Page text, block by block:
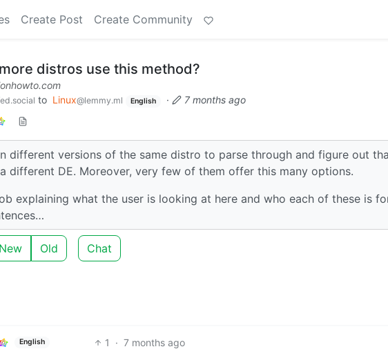
Create Post Create Community
distros use this method?
to Linux@lemmy.ml English ·
7 months ago
different versions of the same distro to parse through and figure out
different DE. Moreover, very few of them offer this many options.
explaining what the user is looking at here and who each of these is
New Old Chat
English 1 · 7 months ago